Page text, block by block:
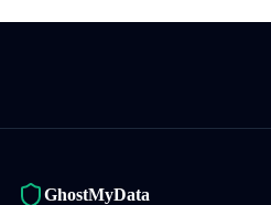
GhostMyData